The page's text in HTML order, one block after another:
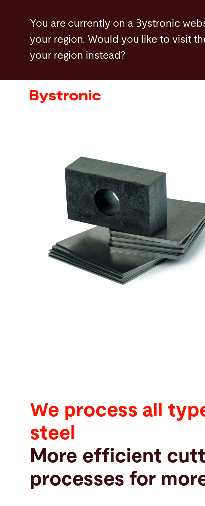
content
You are currently on a Bystronic
your region. Would you like to visit
your region instead?
Machines and Software
Services
Newsroom
Company
Search
Contact myBystronic
We process all
steel
More efficient
processes for